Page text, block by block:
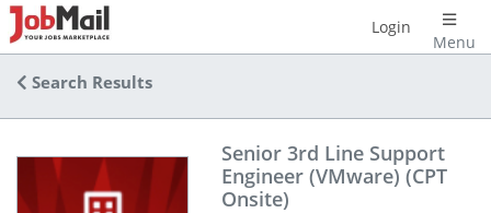
Menu
Login
Search Results
Senior 3rd Line Support
Engineer (VMware) (CPT
Onsite)